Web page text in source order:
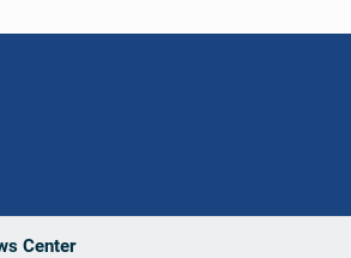
Center